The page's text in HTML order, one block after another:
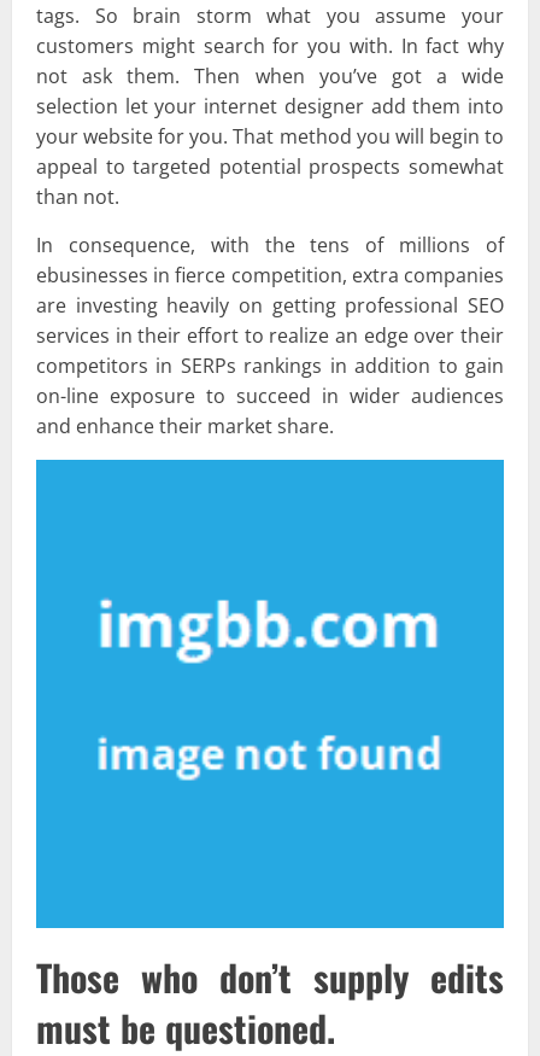
tags. So brain storm what you assume your
customers might search for you with. In fact why
not ask them. Then when you’ve got a wide
selection let your internet designer add them into
your website for you. That method you will begin to
appeal to targeted potential prospects somewhat
than not.
In consequence, with the tens of millions of
ebusinesses in fierce competition, extra companies
are investing heavily on getting professional SEO
services in their effort to realize an edge over their
competitors in SERPs rankings in addition to gain
on-line exposure to succeed in wider audiences
and enhance their market share.
Those who don’t supply edits
must be questioned.